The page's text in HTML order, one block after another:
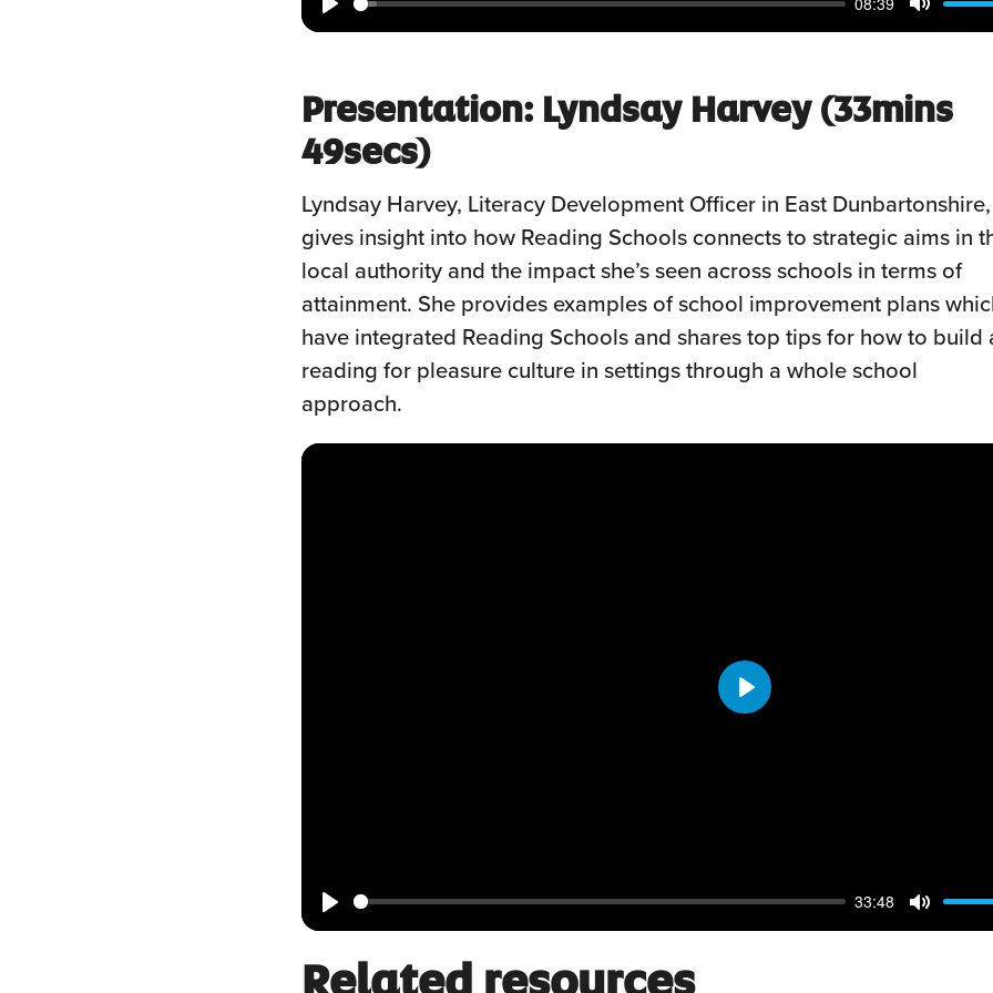
Play Mute
Presentation: Lyndsay Harvey(33mins
49secs)
Lyndsay Harvey, Literacy Development Officer in East Dunbartonshire,
gives insight into how Reading Schools connects to strategic aims in
local authority and the impact she’s seen across schools in terms of
attainment. She provides examples of school improvement plans
have integrated Reading Schools and shares top tips for how to build
reading for pleasure culture in settings through a whole school
approach.
Play
33:48
Mute
Play
Related resources